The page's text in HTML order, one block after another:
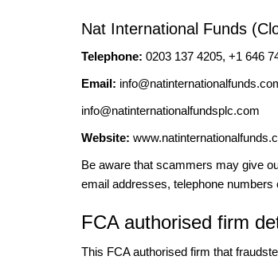
Nat International Funds
Telephone: 0203 137 4205, +1 646
Email:
info@natinternationalfundsplc.com
Website:
Be aware that scammers may give
email addresses, telephone
FCA authorised firm
This FCA authorised firm that